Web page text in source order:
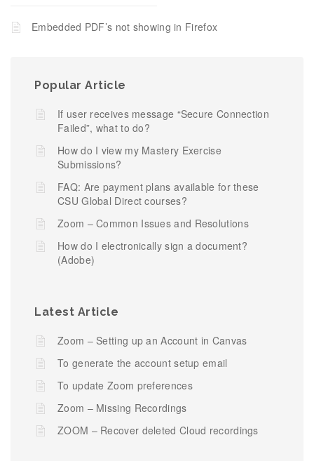
Embedded PDF’s not showing in Firefox
Popular Article
If user receives message “Secure Connection
Failed”, what to do?
How do I view my Mastery Exercise
Submissions?
FAQ: Are payment plans available for these
CSU Global Direct courses?
Zoom – Common Issues and Resolutions
How do I electronically sign a document?
(Adobe)
Latest Article
Zoom – Setting up an Account in Canvas
To generate the account setup email
To update Zoom preferences
Zoom – Missing Recordings
ZOOM – Recover deleted Cloud recordings